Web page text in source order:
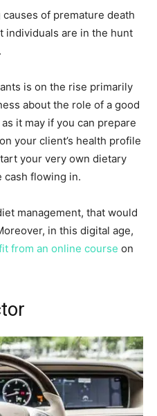
of premature death
individuals are in the hunt
is on the rise primarily
about the role of a good
it may if you can prepare
your client’s health profile
your very own dietary
cash flowing in.
management, that would
in this digital age,
from an online course on